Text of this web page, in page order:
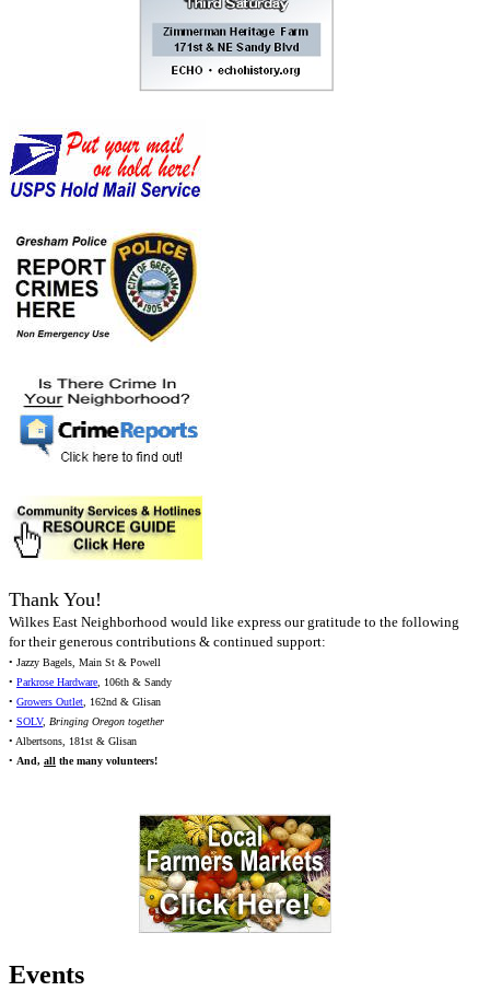
Thank You!
Wilkes East Neighborhood would like express our gratitude to the following
for their generous contributions & continued support:
• Jazzy Bagels, Main St & Powell
• Parkrose Hardware, 106th & Sandy
• Growers Outlet, 162nd & Glisan
• SOLV, Bringing Oregon together
• Albertsons, 181st & Glisan
• And, all the many volunteers!
Events